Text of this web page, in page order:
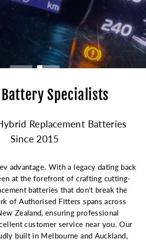
Specialists
Replacement Batteries
Since 2015
advantage. With a legacy dating back
at the forefront of crafting cutting-
batteries that don't break the
of Authorised Fitters spans across
Zealand, ensuring professional
customer service near you. Our
built in Melbourne and Auckland,